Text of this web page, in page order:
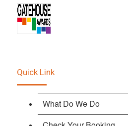
Quick Link
What Do We Do